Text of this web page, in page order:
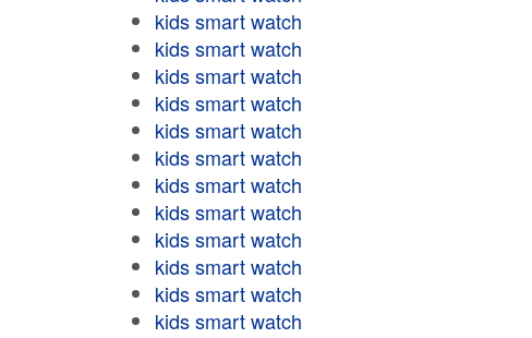
kids smart watch
kids smart watch
kids smart watch
kids smart watch
kids smart watch
kids smart watch
kids smart watch
kids smart watch
kids smart watch
kids smart watch
kids smart watch
kids smart watch